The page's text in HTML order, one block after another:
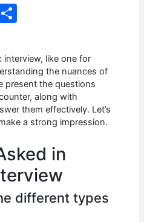
ar
e
interview, like one for
the nuances of
present the questions
along with
them effectively. Let’s
a strong impression.
in
different types